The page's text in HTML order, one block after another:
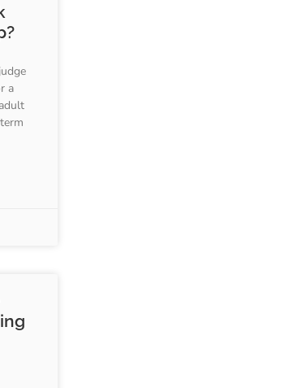
a